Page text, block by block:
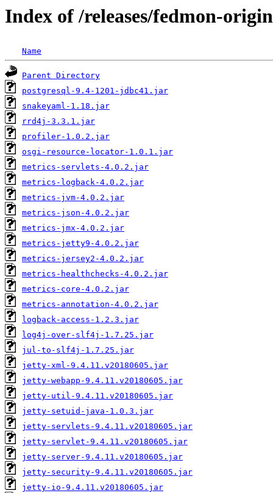
Index of /releases/fedmon-
Name
Parent Directory
postgresql-9.4-1201-jdbc41.jar
snakeyaml-1.18.jar
rrd4j-3.3.1.jar
profiler-1.0.2.jar
osgi-resource-locator-1.0.1.jar
metrics-servlets-4.0.2.jar
metrics-logback-4.0.2.jar
metrics-jvm-4.0.2.jar
metrics-json-4.0.2.jar
metrics-jmx-4.0.2.jar
metrics-jetty9-4.0.2.jar
metrics-jersey2-4.0.2.jar
metrics-healthchecks-4.0.2.jar
metrics-core-4.0.2.jar
metrics-annotation-4.0.2.jar
logback-access-1.2.3.jar
log4j-over-slf4j-1.7.25.jar
jul-to-slf4j-1.7.25.jar
jetty-xml-9.4.11.v20180605.jar
jetty-webapp-9.4.11.v20180605.jar
jetty-util-9.4.11.v20180605.jar
jetty-setuid-java-1.0.3.jar
jetty-servlets-9.4.11.v20180605.jar
jetty-servlet-9.4.11.v20180605.jar
jetty-server-9.4.11.v20180605.jar
jetty-security-9.4.11.v20180605.jar
jetty-io-9.4.11.v20180605.jar